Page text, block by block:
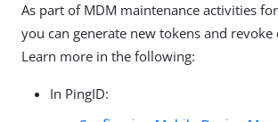
As part of MDM maintenance activities
you can generate new tokens and revoke
Learn more in the following:
In PingID: